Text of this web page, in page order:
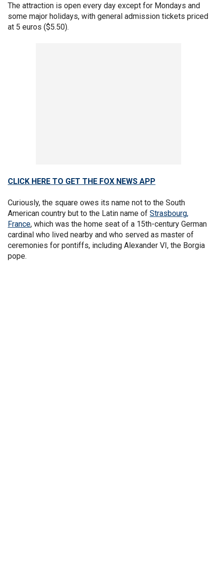
The attraction is open every day except for Mondays and
some major holidays, with general admission tickets priced
at 5 euros ($5.50).
CLICK HERE TO GET THE FOX NEWS APP
Curiously, the square owes its name not to the South
American country but to the Latin name of Strasbourg,
France, which was the home seat of a 15th-century German
cardinal who lived nearby and who served as master of
ceremonies for pontiffs, including Alexander VI, the Borgia
pope.